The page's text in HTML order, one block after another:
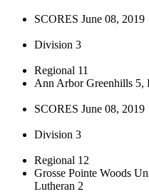
SCORES June 08, 2019
Division 3
Regional 11
Ann Arbor Greenhills 5,
SCORES June 08, 2019
Division 3
Regional 12
Grosse Pointe Woods
Lutheran 2